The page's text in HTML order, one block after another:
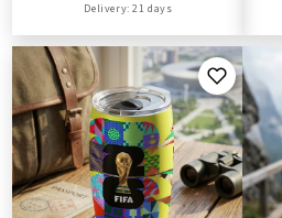
Delivery: 21 days